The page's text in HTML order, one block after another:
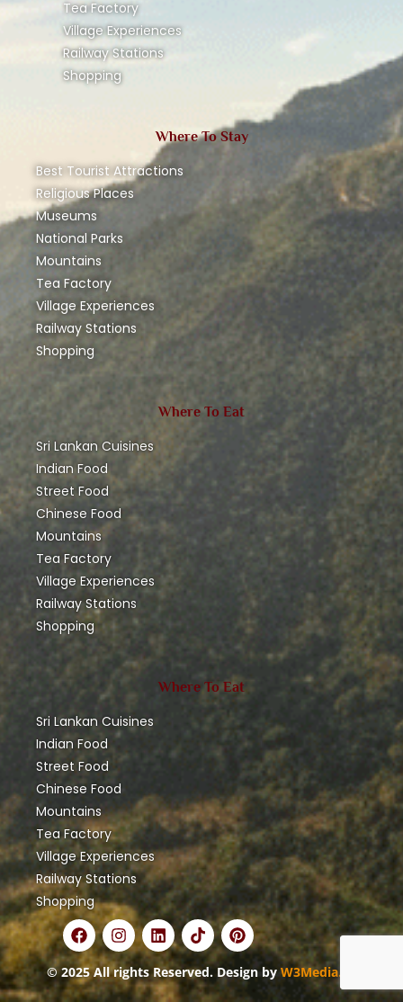
Tea Factory
Village Experiences
Railway Stations
Shopping
Where To Stay
Best Tourist Attractions
Religious Places
Museums
National Parks
Mountains
Tea Factory
Village Experiences
Railway Stations
Shopping
Where To Eat
Sri Lankan Cuisines
Indian Food
Street Food
Chinese Food
Mountains
Tea Factory
Village Experiences
Railway Stations
Shopping
Where To Eat
Sri Lankan Cuisines
Indian Food
Street Food
Chinese Food
Mountains
Tea Factory
Village Experiences
Railway Stations
Shopping
© 2025 All rights Reserved. Design by W3Media.lk